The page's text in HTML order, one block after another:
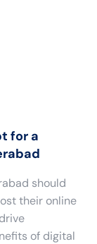
for a
should
their online
of digital